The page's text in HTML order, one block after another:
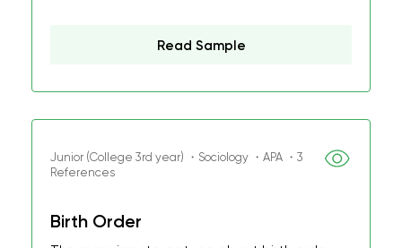
Read Sample
Junior (College 3rd year) ・Sociology ・APA ・3
References
Birth Order